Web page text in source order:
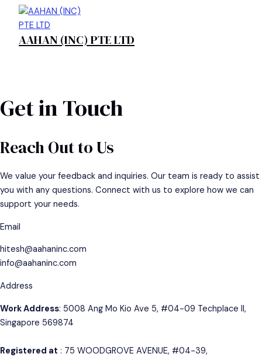
Skip
content
AAHAN (INC) PTE LTD
Get in Touch
Reach Out to Us
We value your feedback and inquiries. Our team is ready to assist
you with any questions. Connect with us to explore how we can
support your needs.
Email
hitesh@aahaninc.com
info@aahaninc.com
Address
Work Address: 5008 Ang Mo Kio Ave 5, #04-09 Techplace II,
Singapore 569874
Registered at : 75 WOODGROVE AVENUE, #04-39,